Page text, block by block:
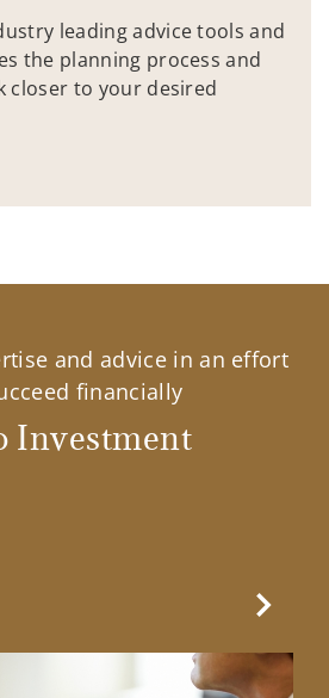
leading advice tools and
the planning process and
closer to your desired
and advice in an effort
financially
Investment
Next